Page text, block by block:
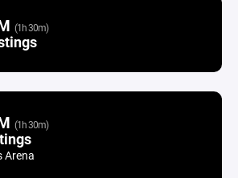
(1h 30m)
(1h 30m)
Arena